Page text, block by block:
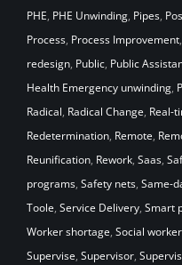
PHE, PHE Unwinding, Pipes,
Process, Process Improvement,
redesign, Public, Public
Health Emergency unwinding,
Radical, Radical Change, Real-
Redetermination, Remote,
Reunification, Rework, Saas,
programs, Safety nets, Same-
Toole, Service Delivery, Smart
Worker shortage, Social
Supervise, Supervisor,